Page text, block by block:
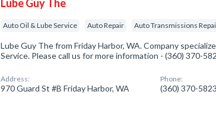
Lube Guy The
Auto Oil & Lube Service Auto Repair Auto Transmissions
Lube Guy The from Friday Harbor, WA. Company
Service. Please call us for more information - (360) 370-
Address:
970 Guard St #B Friday Harbor, WA
Phone:
(360) 370-5823